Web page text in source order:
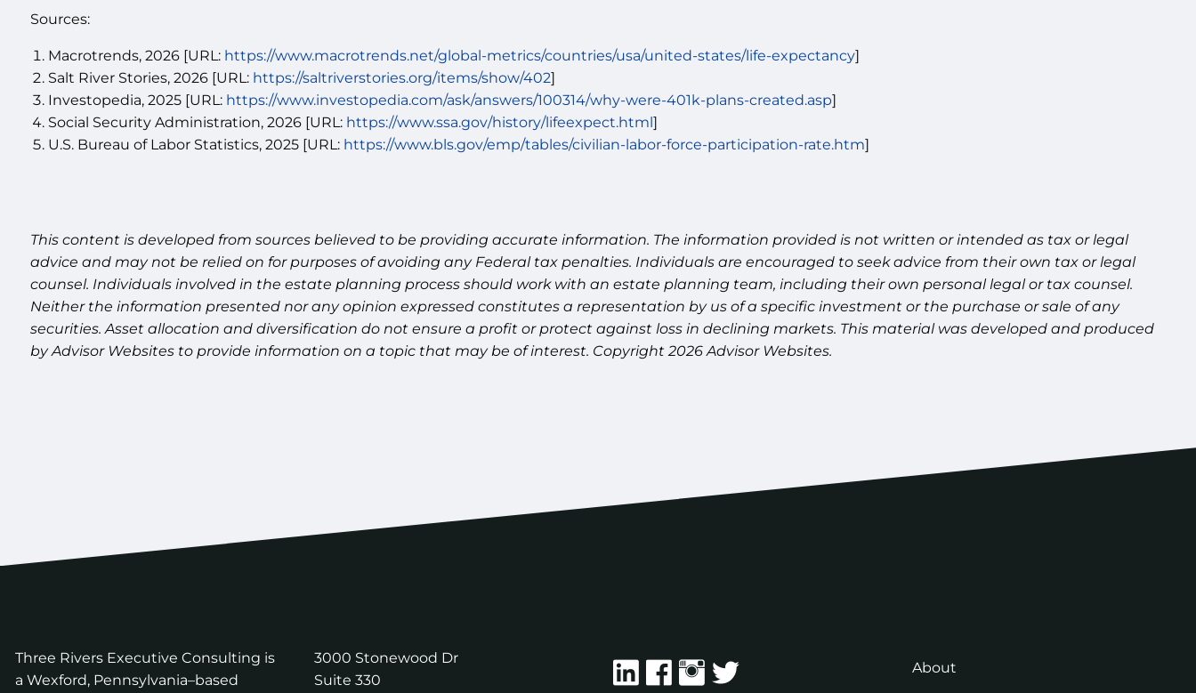
Sources:
Macrotrends, 2026 [URL: https://www.macrotrends.net/global-metrics/countries/usa/united-states/life-expectancy]
Salt River Stories, 2026 [URL: https://saltriverstories.org/items/show/402]
Investopedia, 2025 [URL: https://www.investopedia.com/ask/answers/100314/why-were-401k-plans-created.asp]
Social Security Administration, 2026 [URL: https://www.ssa.gov/history/lifeexpect.html]
U.S. Bureau of Labor Statistics, 2025 [URL: https://www.bls.gov/emp/tables/civilian-labor-force-participation-rate.htm]
This content is developed from sources believed to be providing accurate information. The information provided is not written or intended as tax or legal
advice and may not be relied on for purposes of avoiding any Federal tax penalties. Individuals are encouraged to seek advice from their own tax or legal
counsel. Individuals involved in the estate planning process should work with an estate planning team, including their own personal legal or tax counsel.
Neither the information presented nor any opinion expressed constitutes a representation by us of a specific investment or the purchase or sale of any
securities. Asset allocation and diversification do not ensure a profit or protect against loss in declining markets. This material was developed and produced
by Advisor Websites to provide information on a topic that may be of interest. Copyright 2026 Advisor Websites.
Three Rivers Executive Consulting is
a Wexford, Pennsylvania–based
3000 Stonewood Dr
Suite 330
About